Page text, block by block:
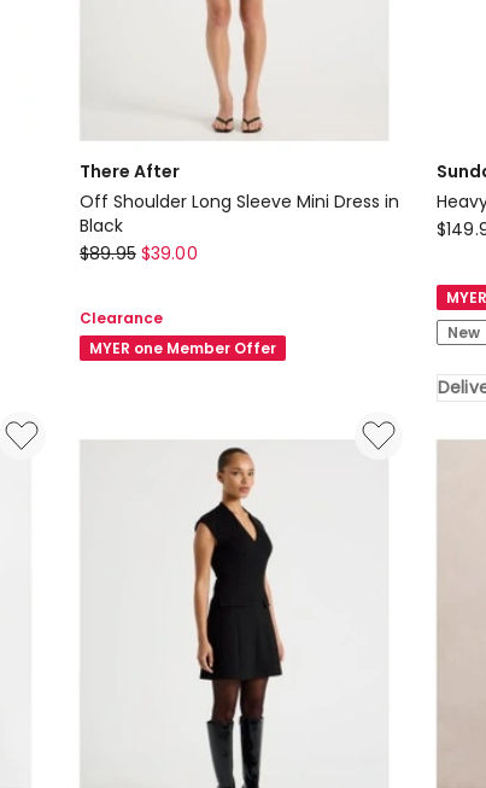
There After
Off Shoulder Long Sleeve Mini Dress in
Black
There
Off
Shoulder
Long
$89.95 $39.00
Clearance
MYER one Member Offer
the
City
Heavy
Muse
Mini
$
New